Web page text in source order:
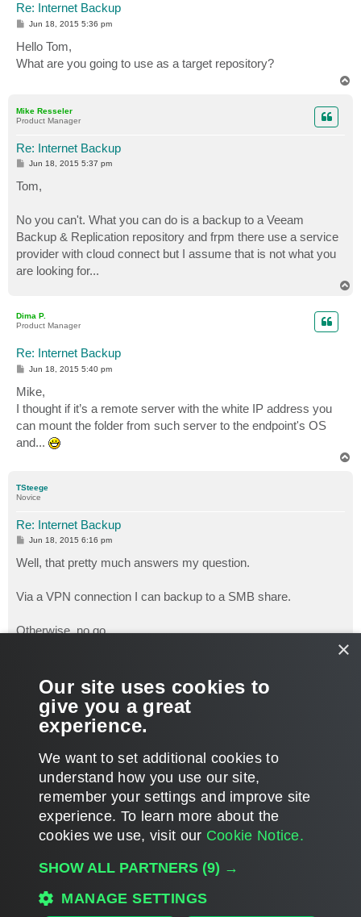
Re: Internet Backup
P
t
Jun 18, 2015 5:36 pm
Hello Tom,
What are you going to use as a target repository?
Mike Resseler
Product Manager
Re: Internet Backup
P
t
Jun 18, 2015 5:37 pm
Tom,
No you can't. What you can do is a backup to a Veeam
Backup & Replication repository and frpm there use a service
provider with cloud connect but I assume that is not what you
are looking for...
Dima P.
Product Manager
Re: Internet Backup
P
s
t
Jun 18, 2015 5:40 pm
Mike,
I thought if it’s a remote server with the white IP address you
can mount the folder from such server to the endpoint's OS
and...
TSteege
Novice
Re: Internet Backup
P
s
t
Jun 18, 2015 6:16 pm
Well, that pretty much answers my question.
Via a VPN connection I can backup to a SMB share.
Otherwise, no go.
Thanks, I will try to convince our client to continue to use with
the drawbacks.
POST REPLY
5 posts • Page 1of1
Users browsing this forum: No registered users and 80 guests
MAIN
×
Our site uses cookies to
give you a great
experience.
We want to set additional cookies to
understand how you use our site,
remember your settings and improve site
experience. ​To learn more about the
cookies we use, visit our Cookie Notice.
SHOW ALL PARTNERS (9) →
MANAGE SETTINGS